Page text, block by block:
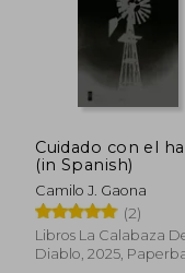
Cuidado con el
(in Spanish)
Camilo J. Gaona
(2)
Libros La Calabaza
Diablo, 2025,